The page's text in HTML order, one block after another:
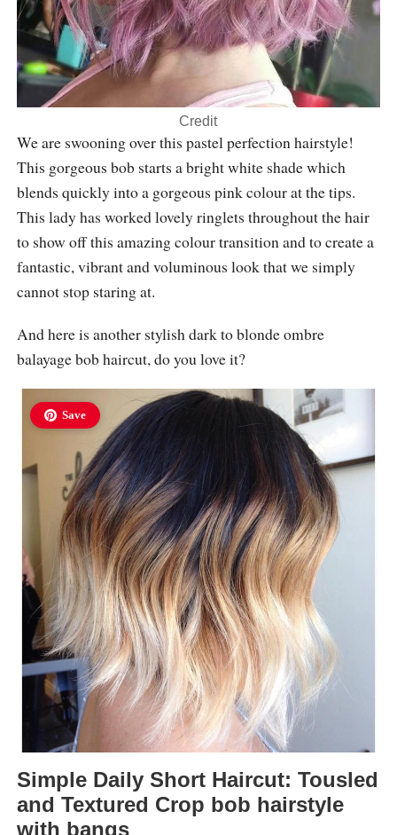
Credit
We are swooning over this pastel perfection hairstyle!
This gorgeous bob starts a bright white shade which
blends quickly into a gorgeous pink colour at the tips.
This lady has worked lovely ringlets throughout the hair
to show off this amazing colour transition and to create a
fantastic, vibrant and voluminous look that we simply
cannot stop staring at.
And here is another stylish dark to blonde ombre
balayage bob haircut, do you love it?
Save
Simple Daily Short Haircut: Tousled
and Textured Crop bob hairstyle
with bangs